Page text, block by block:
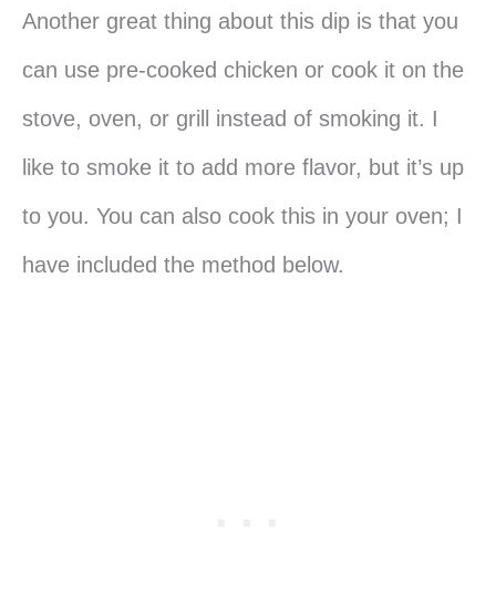
Another great thing about this dip is that you
can use pre-cooked chicken or cook it on the
stove, oven, or grill instead of smoking it. I
like to smoke it to add more flavor, but it’s up
to you. You can also cook this in your oven; I
have included the method below.